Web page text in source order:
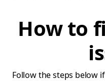
How to
Follow the steps below